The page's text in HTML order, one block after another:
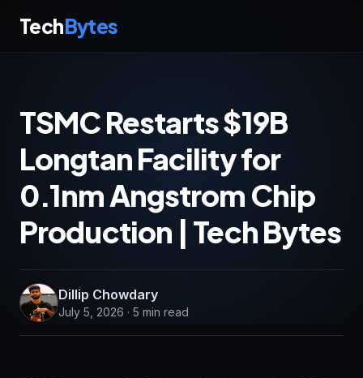
TechBytes
TSMC Restarts $19B
Longtan Facility for
0.1nm Angstrom Chip
Production | Tech Bytes
Dillip Chowdary
July 5, 2026 · 5 min read